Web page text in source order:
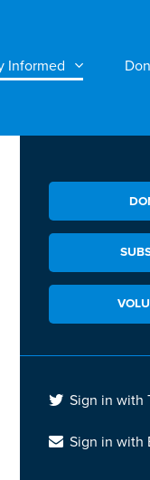
Informed
Sign in with
Sign in with